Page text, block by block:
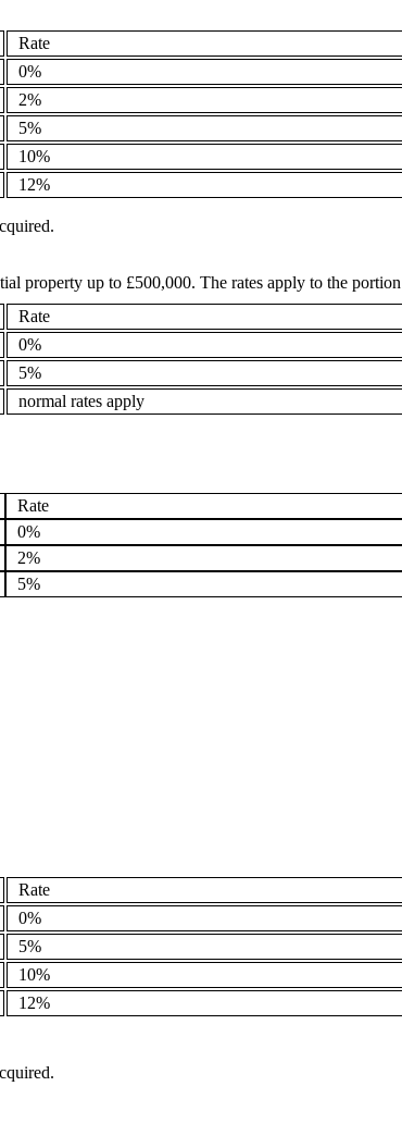
Rate
0%
2%
5%
10%
12%
property up to £500,000. The rates apply to the
Rate
0%
5%
normal rates apply
Rate
0%
2%
5%
Rate
0%
5%
10%
12%